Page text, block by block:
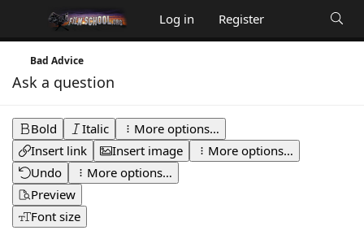
Log in Register
Bad Advice
Ask a question
Bold Italic
More options…
Insert link
Insert image
More options…
Undo
More options…
Preview
Font size